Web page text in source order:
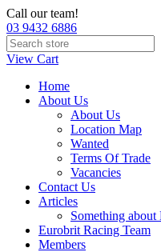
Call our team!
03 9432 6886
View Cart
Home
About Us
About Us
Location Map
Wanted
Terms Of Trade
Vacancies
Contact Us
Articles
Something
Eurobrit Racing Team
Members